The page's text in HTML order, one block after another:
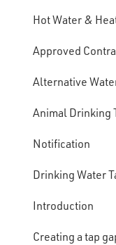
Hot Water &
Approved
Alternative
Animal Drinking
Notification
Drinking Water
Introduction
Creating a tap